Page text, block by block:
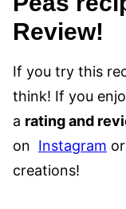
Review!
If you try this
think! If you
a rating and
on Instagram or
creations!